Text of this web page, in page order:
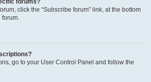
forums?
click the “Subscribe forum” link, at the bottom
forum.
go to your User Control Panel and follow the